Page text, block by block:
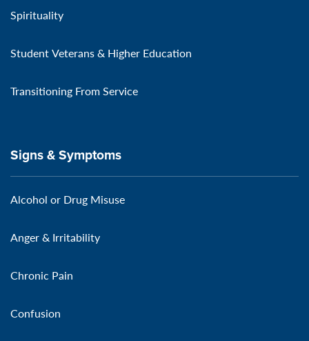
Spirituality
Student Veterans & Higher Education
Transitioning From Service
Signs & Symptoms
Alcohol or Drug Misuse
Anger & Irritability
Chronic Pain
Confusion